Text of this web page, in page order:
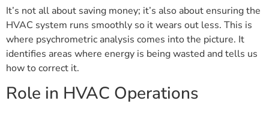
It’s not all about saving money; it’s also about ensuring the
HVAC system runs smoothly so it wears out less. This is
where psychrometric analysis comes into the picture. It
identifies areas where energy is being wasted and tells us
how to correct it.
Role in HVAC Operations